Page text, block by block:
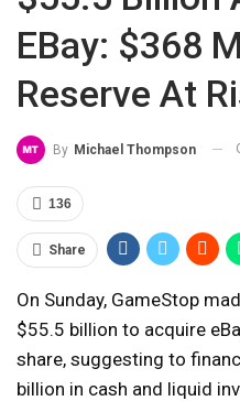
EBay: $368
Reserve At
By Michael Thompson
136
Share
On Sunday, GameStop
$55.5 billion to acquire
share, suggesting to
billion in cash and liquid